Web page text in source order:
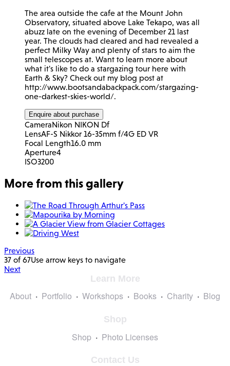
The area outside the cafe at the Mount John
Observatory, situated above Lake Tekapo, was all
abuzz late on the evening of December 21 last
year. The clouds had cleared and had revealed a
perfect Milky Way and plenty of stars to aim the
small telescopes at. Want to learn more about
what it's like to do a stargazing tour here with
Earth & Sky? Check out my blog post at
http://www.bootsandabackpack.com/stargazing-
one-darkest-skies-world/.
Enquire about purchase
CameraNikon NIKON Df
LensAF-S Nikkor 16-35mm f/4G ED VR
Focal Length16.0 mm
Aperture4
ISO3200
More from this gallery
Previous
37 of 67Use arrow keys to navigate
Next
Learn More
About Portfolio Workshops Books Charity Blog
Shop
Shop Photo Licenses
Contact Us